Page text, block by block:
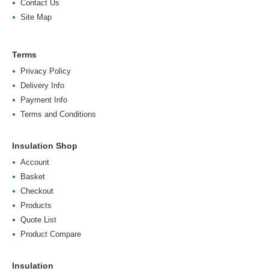
Contact Us
Site Map
Terms
Privacy Policy
Delivery Info
Payment Info
Terms and Conditions
Insulation Shop
Account
Basket
Checkout
Products
Quote List
Product Compare
Insulation